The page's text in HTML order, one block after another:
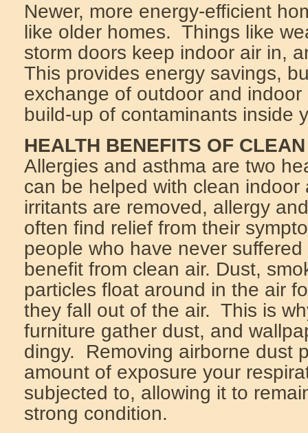
Newer, more energy-efficient
like older homes. Things like
storm doors keep indoor air in,
This provides energy savings,
exchange of outdoor and
build-up of contaminants inside
HEALTH BENEFITS OF
Allergies and asthma are two
can be helped with clean
irritants are removed, allergy
often find relief from their
people who have never
benefit from clean air. Dust,
particles float around in the air
they fall out of the air. This is
furniture gather dust, and
dingy. Removing airborne dust
amount of exposure your
subjected to, allowing it to
strong condition.